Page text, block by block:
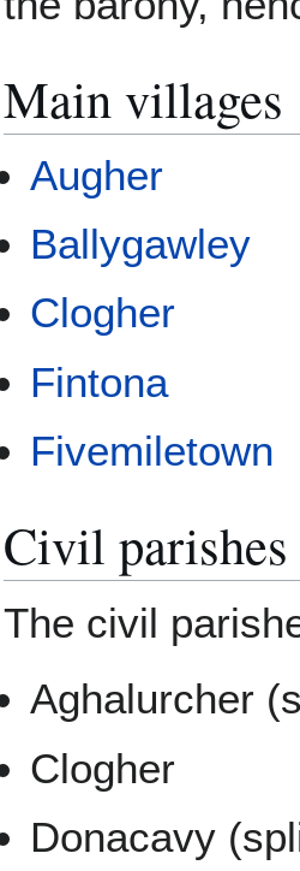
Main villages
Augher
Ballygawley
Clogher
Fintona
Fivemiletown
Civil parishes
The civil
Aghalurcher
Clogher
Donacavy